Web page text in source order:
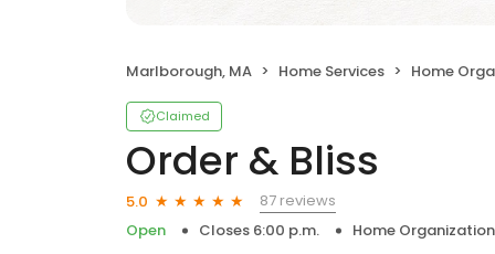
Marlborough, MA Home Services Home
Claimed
Order & Bliss
5.0
87 reviews
Open
Closes 6:00 p.m. Home Organization